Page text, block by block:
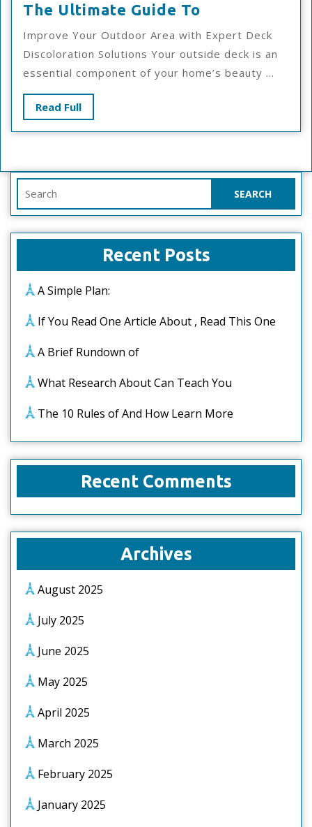
The Ultimate Guide To
Ultimate
Guide
To
Improve Your Outdoor Area with Expert Deck
Discoloration Solutions Your outside deck is an
essential component of your home’s beauty ...
Read FullRead
Full
for:
Recent Posts
A Simple Plan:
If You Read One Article About , Read This One
A Brief Rundown of
What Research About Can Teach You
The 10 Rules of And How Learn More
Recent Comments
Archives
August 2025
July 2025
June 2025
May 2025
April 2025
March 2025
February 2025
January 2025